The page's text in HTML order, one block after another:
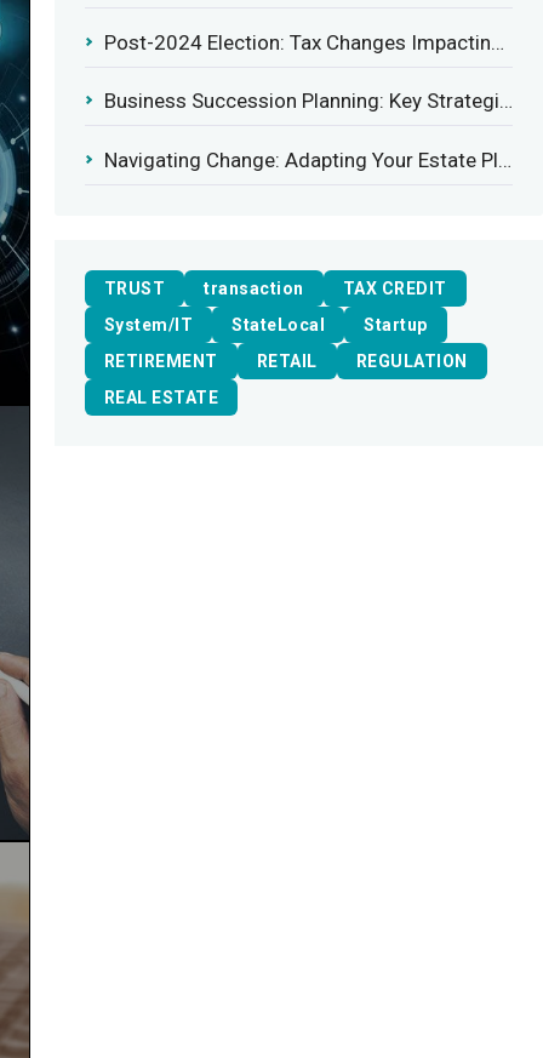
Post-2024 Election: Tax Changes Impacting the Construction Industry
Business Succession Planning: Key Strategies for a Smooth Transition
Navigating Change: Adapting Your Estate Plan to Potential Gift Tax Exemption Shifts
TRUST transaction
TAX CREDIT
System/IT
StateLocal
Startup
RETIREMENT
RETAIL
REGULATION
REAL ESTATE